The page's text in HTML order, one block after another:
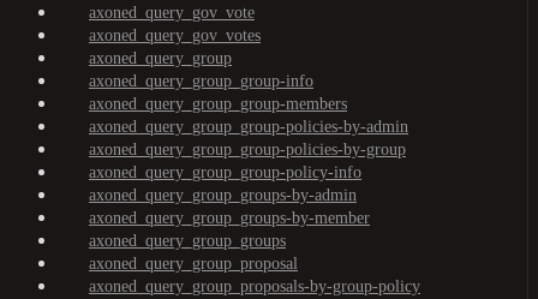
axoned_query_gov_vote
axoned_query_gov_votes
axoned_query_group
axoned_query_group_group-info
axoned_query_group_group-members
axoned_query_group_group-policies-by-admin
axoned_query_group_group-policies-by-group
axoned_query_group_group-policy-info
axoned_query_group_groups-by-admin
axoned_query_group_groups-by-member
axoned_query_group_groups
axoned_query_group_proposal
axoned_query_group_proposals-by-group-policy